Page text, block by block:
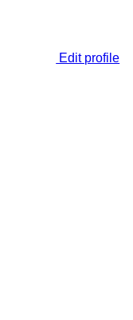
Edit profile